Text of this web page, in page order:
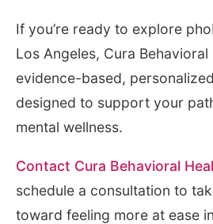
If you’re ready to explore
Los Angeles, Cura
evidence-based,
designed to support your
mental wellness.
Contact Cura Behavioral
schedule a consultation to
toward feeling more at ease